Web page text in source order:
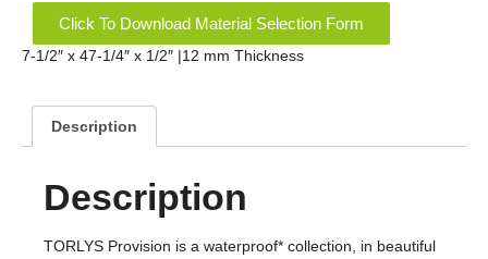
Click To Download Material Selection Form
7-1/2″ x 47-1/4″ x 1/2″ |12 mm Thickness
Description
Description
TORLYS Provision is a waterproof* collection, in beautiful